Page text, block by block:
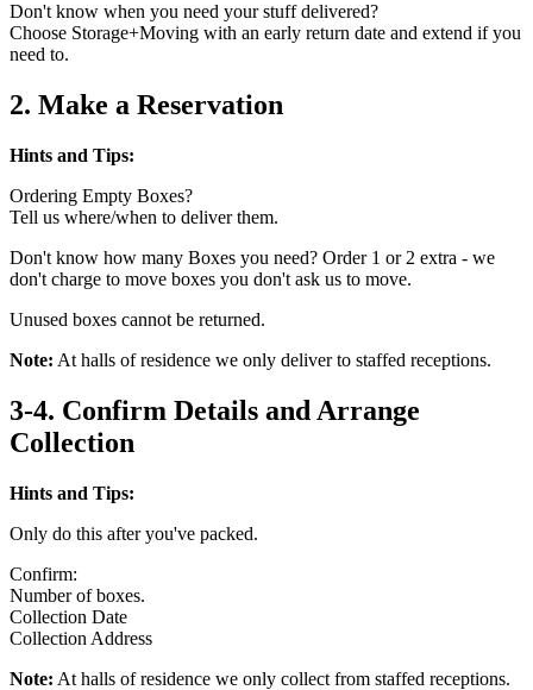
Don't know when you need your stuff delivered?
Choose Storage+Moving with an early return date and extend if you
need to.
2. Make a Reservation
Hints and Tips:
Ordering Empty Boxes?
Tell us where/when to deliver them.
Don't know how many Boxes you need? Order 1 or 2 extra - we
don't charge to move boxes you don't ask us to move.
Unused boxes cannot be returned.
Note: At halls of residence we only deliver to staffed receptions.
3-4. Confirm Details and Arrange
Collection
Hints and Tips:
Only do this after you've packed.
Confirm:
Number of boxes.
Collection Date
Collection Address
Note: At halls of residence we only collect from staffed receptions.